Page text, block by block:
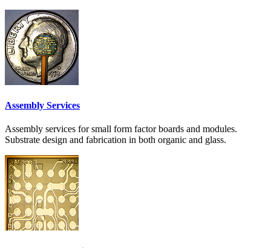
Assembly Services
Assembly services for small form factor boards and modules.
Substrate design and fabrication in both organic and glass.